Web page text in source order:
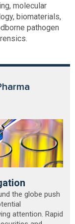
molecular
biomaterials,
pathogen
the globe push
attention. Rapid